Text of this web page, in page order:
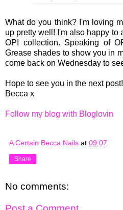
What do you think? I'm loving
up pretty well! I'm also happy to
OPI collection. Speaking of
Grease shades to show you in
come back on Wednesday to
Hope to see you in the next post!
Becca x
Follow my blog with Bloglovin
A Certain Becca Nails at 09:07
Share
No comments: